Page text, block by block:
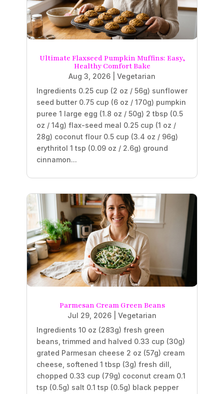
Ultimate Flaxseed Pumpkin Muffins: Easy,
Healthy Comfort Bake
Aug 3, 2026
Vegetarian
Ingredients 0.25 cup (2 oz / 56g) sunflower
seed butter 0.75 cup (6 oz / 170g) pumpkin
puree 1 large egg (1.8 oz / 50g) 2 tbsp (0.5
oz / 14g) flax-seed meal 0.25 cup (1 oz /
28g) coconut flour 0.5 cup (3.4 oz / 96g)
erythritol 1 tsp (0.09 oz / 2.6g) ground
cinnamon...
Parmesan Cream Green Beans
Jul 29, 2026
Vegetarian
Ingredients 10 oz (283g) fresh green
beans, trimmed and halved 0.33 cup (30g)
grated Parmesan cheese 2 oz (57g) cream
cheese, softened 1 tbsp (3g) fresh dill,
chopped 0.33 cup (79g) coconut cream 0.1
tsp (0.5g) salt 0.1 tsp (0.5g) black pepper